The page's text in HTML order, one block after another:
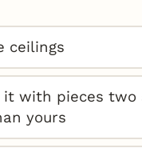
ceilings
it with pieces two
yours